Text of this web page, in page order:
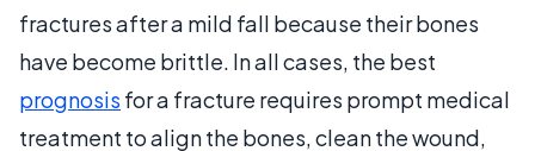
fractures after a mild fall because their bones
have become brittle. In all cases, the best
prognosis for a fracture requires prompt medical
treatment to align the bones, clean the wound,